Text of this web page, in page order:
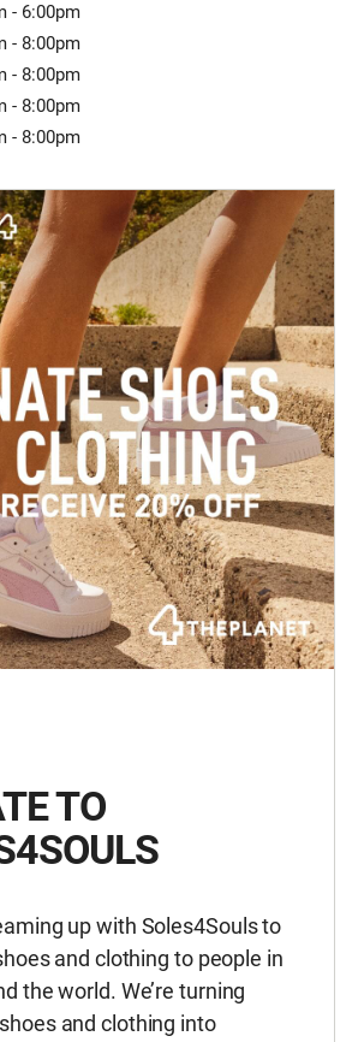
- 6:00pm
- 8:00pm
- 8:00pm
- 8:00pm
- 8:00pm
TO
up with Soles4Souls to
and clothing to people in
the world. We’re turning
and clothing into